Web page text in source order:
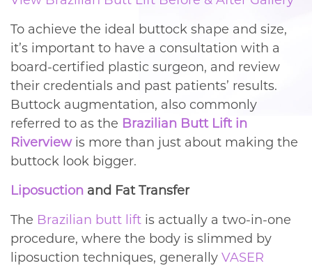
To achieve the ideal buttock shape and size,
it’s important to have a consultation with a
board-certified plastic surgeon, and review
their credentials and past patients’ results.
Buttock augmentation, also commonly
referred to as the Brazilian Butt Lift in
Riverviewis more than just about making the
buttock look bigger.
Liposuction and Fat Transfer
The Brazilian butt lift is actually a two-in-one
procedure, where the body is slimmed by
liposuction techniques, generally VASER